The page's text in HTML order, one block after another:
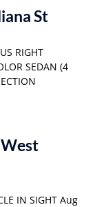
St
RIGHT
SEDAN (4
IN SIGHT Aug